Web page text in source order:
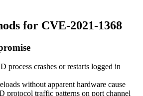
for CVE-2021-1368
process crashes or restarts logged in
without apparent hardware cause
protocol traffic patterns on port channel